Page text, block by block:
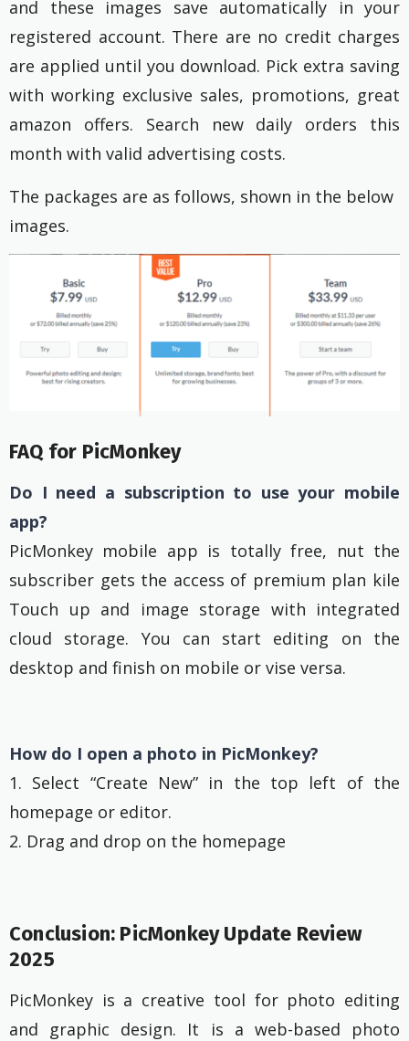
and these images save automatically in your
registered account. There are no credit charges
are applied until you download. Pick extra saving
with working exclusive sales, promotions, great
amazon offers. Search new daily orders this
month with valid advertising costs.
The packages are as follows, shown in the below
images.
FAQ for PicMonkey
Do I need a subscription to use your mobile
app?
PicMonkey mobile app is totally free, nut the
subscriber gets the access of premium plan kile
Touch up and image storage with integrated
cloud storage. You can start editing on the
desktop and finish on mobile or vise versa.
How do I open a photo in PicMonkey?
1. Select “Create New” in the top left of the
homepage or editor.
2. Drag and drop on the homepage
Conclusion: PicMonkey Update Review
2025
PicMonkey is a creative tool for photo editing
and graphic design. It is a web-based photo